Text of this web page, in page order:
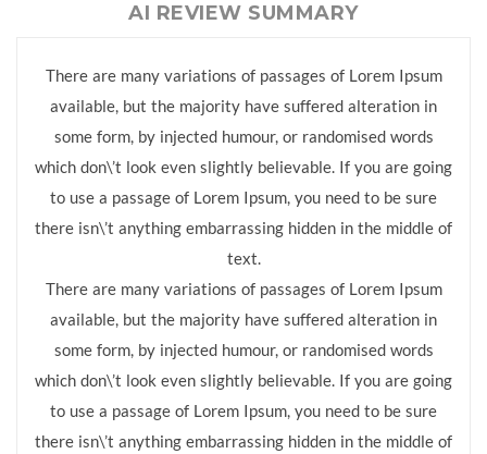
AI REVIEW SUMMARY
There are many variations of passages of Lorem Ipsum
available, but the majority have suffered alteration in
some form, by injected humour, or randomised words
which don\’t look even slightly believable. If you are going
to use a passage of Lorem Ipsum, you need to be sure
there isn\’t anything embarrassing hidden in the middle of
text.
There are many variations of passages of Lorem Ipsum
available, but the majority have suffered alteration in
some form, by injected humour, or randomised words
which don\’t look even slightly believable. If you are going
to use a passage of Lorem Ipsum, you need to be sure
there isn\’t anything embarrassing hidden in the middle of